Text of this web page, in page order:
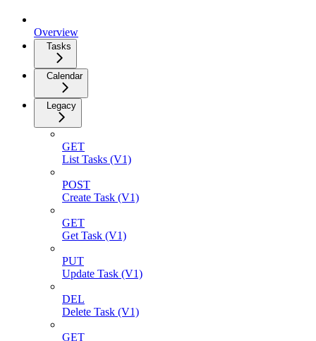
Overview
Tasks
Calendar
Legacy
GET
List Tasks (V1)
POST
Create Task (V1)
GET
Get Task (V1)
PUT
Update Task (V1)
DEL
Delete Task (V1)
GET